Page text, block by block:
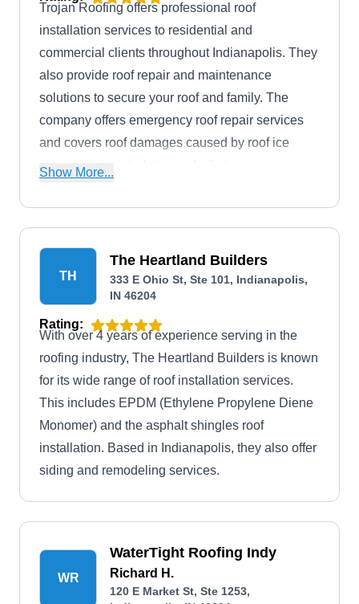
Trojan Roofing offers professional roof
installation services to residential and
commercial clients throughout Indianapolis. They
also provide roof repair and maintenance
solutions to secure your roof and family. The
company offers emergency roof repair services
and covers roof damages caused by roof ice
storms, major wind storms, hail storms, water
Show More...
TH
The Heartland Builders
333 E Ohio St, Ste 101, Indianapolis,
IN 46204
Rating:
With over 4 years of experience serving in the
roofing industry, The Heartland Builders is known
for its wide range of roof installation services.
This includes EPDM (Ethylene Propylene Diene
Monomer) and the asphalt shingles roof
installation. Based in Indianapolis, they also offer
siding and remodeling services.
WR
WaterTight Roofing Indy
Richard H.
120 E Market St, Ste 1253,